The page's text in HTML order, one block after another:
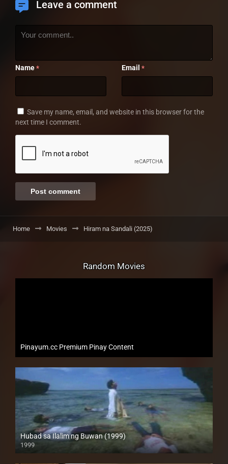
Leave a comment
Name * Email *
Save my name, email, and website in this browser for the
next time I comment.
Home Movies Hiram na Sandali (2025)
Random Movies
Pinayum.cc Premium Pinay Content
Hubad sa Ilalim ng Buwan (1999)
1999
HD (720p)